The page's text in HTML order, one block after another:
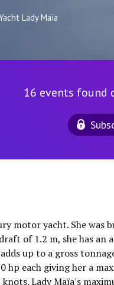
Lady Maïa
16 events found
motor yacht. She was
of 1.2 m, she has an
up to a gross
hp each giving her a
Lady Maïa's